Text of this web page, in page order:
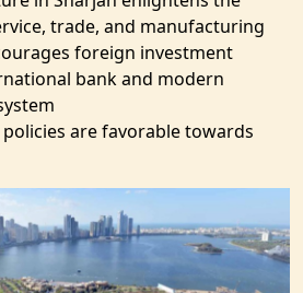
trade, and manufacturing
foreign investment
bank and modern
are favorable towards